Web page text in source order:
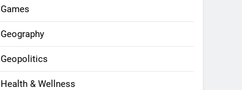
Games
Geography
Geopolitics
Health & Wellness